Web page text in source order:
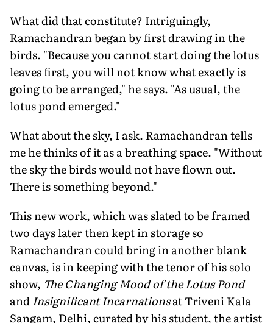
What did that constitute? Intriguingly,
Ramachandran began by first drawing in the
birds. "Because you cannot start doing the lotus
leaves first, you will not know what exactly is
going to be arranged," he says. "As usual, the
lotus pond emerged."
What about the sky, I ask. Ramachandran tells
me he thinks of it as a breathing space. "Without
the sky the birds would not have flown out.
There is something beyond."
This new work, which was slated to be framed
two days later then kept in storage so
Ramachandran could bring in another blank
canvas, is in keeping with the tenor of his solo
show, The Changing Mood of the Lotus Pond
andInsignificant Incarnationsat Triveni Kala
Sangam, Delhi, curated by his student, the artist